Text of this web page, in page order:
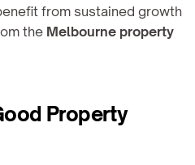
from sustained growth
the Melbourne property
Property